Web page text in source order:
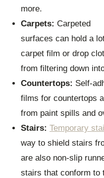
more.
Carpets: Carpeted
surfaces can hold a
carpet film or drop
from filtering down
Countertops: Self-
films for countertops
from paint spills and
Stairs: Temporary
way to shield stairs
are also non-slip
stairs that conform to